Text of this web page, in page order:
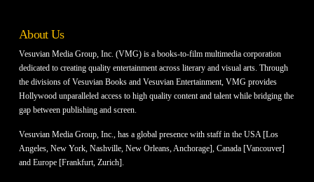
About Us
Vesuvian Media Group, Inc. (VMG) is a books-to-film multimedia corporation
dedicated to creating quality entertainment across literary and visual arts. Through
the divisions of Vesuvian Books and Vesuvian Entertainment, VMG provides
Hollywood unparalleled access to high quality content and talent while bridging the
gap between publishing and screen.
Vesuvian Media Group, Inc., has a global presence with staff in the USA [Los
Angeles, New York, Nashville, New Orleans, Anchorage], Canada [Vancouver]
and Europe [Frankfurt, Zurich].